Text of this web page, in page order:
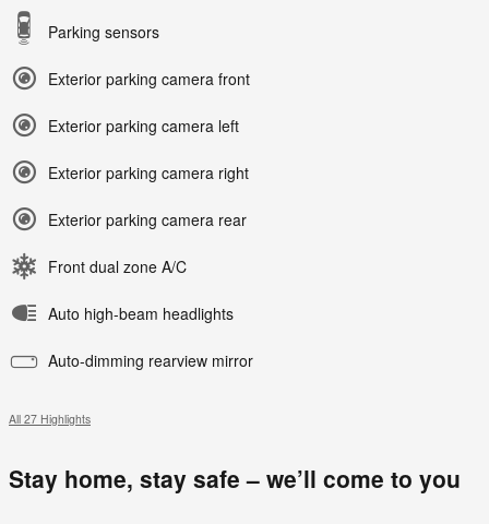
Parking sensors
Exterior parking camera front
Exterior parking camera left
Exterior parking camera right
Exterior parking camera rear
Front dual zone A/C
Auto high-beam headlights
Auto-dimming rearview mirror
All 27 Highlights
Stay home, stay safe – we’ll come to you